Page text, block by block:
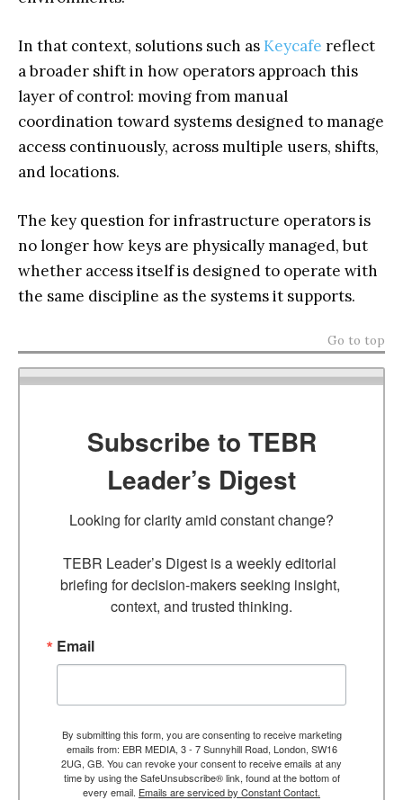
In that context, solutions such as Keycafe reflect
a broader shift in how operators approach this
layer of control: moving from manual
coordination toward systems designed to manage
access continuously, across multiple users, shifts,
and locations.
The key question for infrastructure operators is
no longer how keys are physically managed, but
whether access itself is designed to operate with
the same discipline as the systems it supports.
Go to top
Subscribe to TEBR
Leader’s Digest
Looking for clarity amid constant change?
TEBR Leader’s Digest is a weekly editorial
briefing for decision-makers seeking insight,
context, and trusted thinking.
Email
By submitting this form, you are consenting to receive marketing
emails from: EBR MEDIA, 3 - 7 Sunnyhill Road, London, SW16
2UG, GB. You can revoke your consent to receive emails at any
time by using the SafeUnsubscribe® link, found at the bottom of
every email. Emails are serviced by Constant Contact.